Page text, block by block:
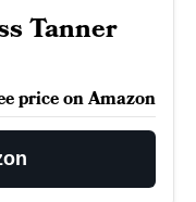
Tanner
price on Amazon